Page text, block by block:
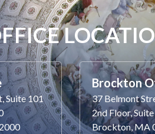
Suite 101
Brockton
37 Belmont
2nd Floor,
Brockton, MA